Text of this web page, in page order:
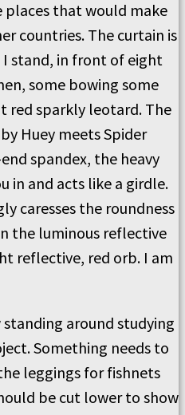
places that would make
countries. The curtain is
stand, in front of eight
some bowing some
red sparkly leotard. The
Huey meets Spider
spandex, the heavy
in and acts like a girdle.
caresses the roundness
the luminous reflective
reflective, red orb. I am
around studying
Something needs to
leggings for fishnets
be cut lower to show